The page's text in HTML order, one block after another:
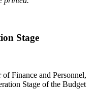
Stage
Finance and Personnel,
Stage of the Budget